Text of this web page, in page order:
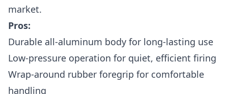
market.
Pros:
Durable all-aluminum body for long-lasting use
Low-pressure operation for quiet, efficient firing
Wrap-around rubber foregrip for comfortable
handling